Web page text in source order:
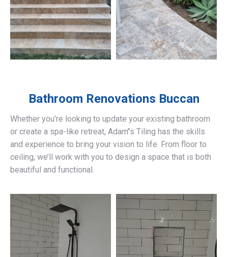
Bathroom Renovations Buccan
Whether you’re looking to update your existing bathroom
or create a spa-like retreat, Adam’’s Tiling has the skills
and experience to bring your vision to life. From floor to
ceiling, we’ll work with you to design a space that is both
beautiful and functional.